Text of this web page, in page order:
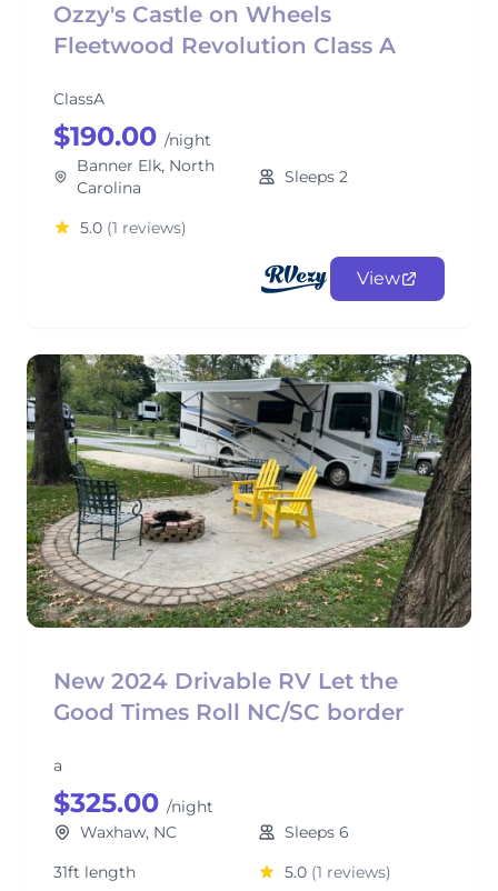
Ozzy's Castle on Wheels
Fleetwood Revolution Class A
ClassA
$190.00 /night
Banner Elk, North
Carolina
Sleeps 2
5.0 (1 reviews)
View
New 2024 Drivable RV Let the
Good Times Roll NC/SC border
a
$325.00 /night
Waxhaw, NC
Sleeps 6
31ft length
5.0 (1 reviews)